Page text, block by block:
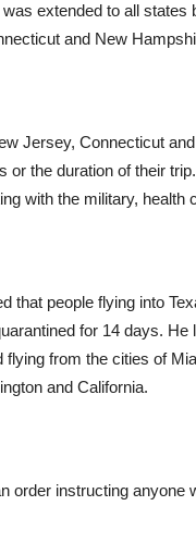
extended to all states
and New
Jersey, Connecticut
or the duration of their
with the military, health
that people flying into
for 14 days.
flying from the cities of
and California.
order instructing